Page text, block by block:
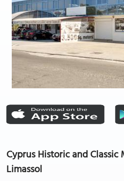
Cyprus Historic and
Limassol